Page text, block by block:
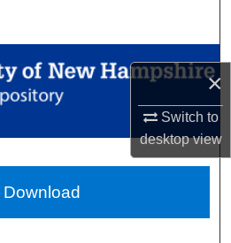
×
Switch to
desktopview
Collections
Account
Network™